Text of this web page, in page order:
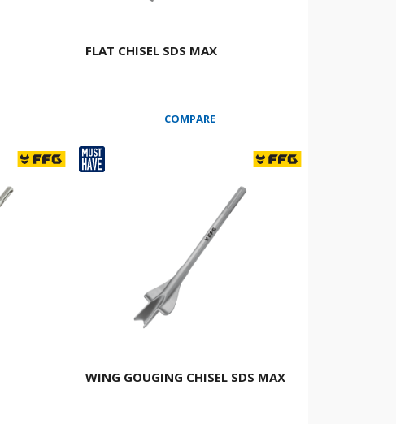
FLAT CHISEL SDS MAX
COMPARE
WING GOUGING CHISEL SDS ΜΑΧ